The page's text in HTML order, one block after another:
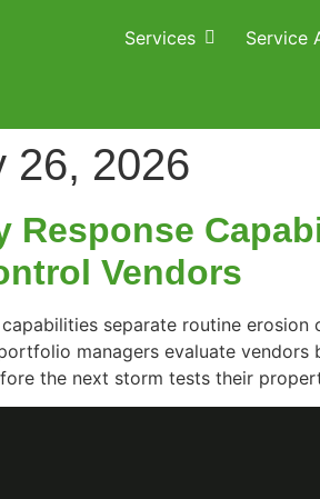
Services Service
26, 2026
Response
Vendors
capabilities separate routine
managers evaluate
the next storm tests their